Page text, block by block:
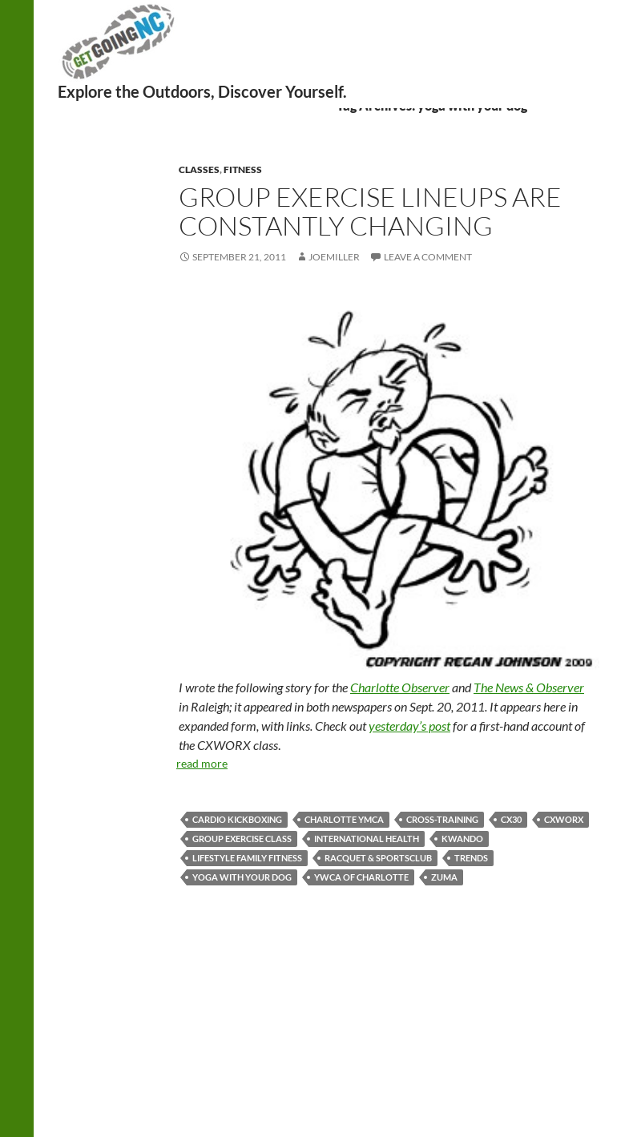
Tag Archives: yoga with your dog
CLASSES,FITNESS
GROUP EXERCISE LINEUPS ARE
CONSTANTLY CHANGING
SEPTEMBER 21, 2011 JOEMILLER LEAVE A COMMENT
I wrote the following story for theCharlotte ObserverandThe News & Observer
in Raleigh; it appeared in both newspapers on Sept. 20, 2011. It appears here in
expanded form, with links. Check outyesterday’s postfor a first-hand account of
the CXWORX class.
read more
CARDIO KICKBOXING CHARLOTTE YMCA CROSS-TRAINING CX30
CXWORX
GROUP EXERCISE CLASS
INTERNATIONAL HEALTH
KWANDO
LIFESTYLE FAMILY FITNESS
RACQUET & SPORTSCLUB
TRENDS
YOGA WITH YOUR DOG
YWCA OF CHARLOTTE ZUMA